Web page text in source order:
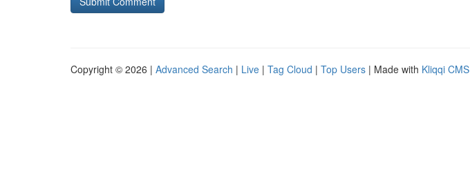
Copyright © 2026 | Advanced Search | Live | Tag Cloud | Top Users | Made with Kliqqi CMS